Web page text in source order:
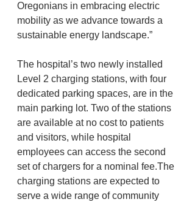
Oregonians in embracing electric
mobility as we advance towards a
sustainable energy landscape.”
The hospital’s two newly installed
Level 2 charging stations, with four
dedicated parking spaces, are in the
main parking lot. Two of the stations
are available at no cost to patients
and visitors, while hospital
employees can access the second
set of chargers for a nominal fee.The
charging stations are expected to
serve a wide range of community